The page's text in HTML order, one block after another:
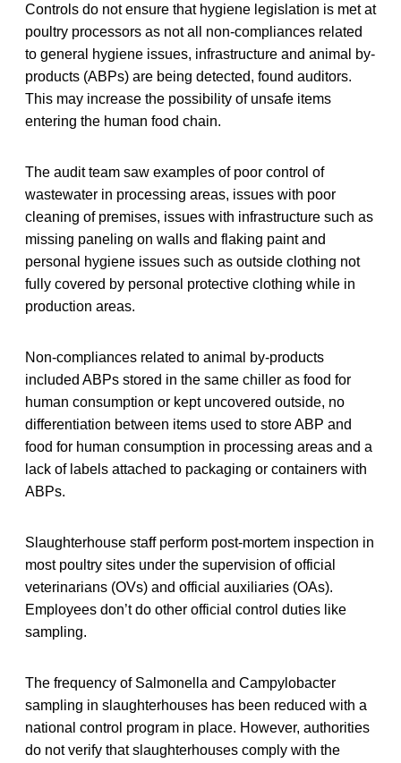
Controls do not ensure that hygiene legislation is met at
poultry processors as not all non-compliances related
to general hygiene issues, infrastructure and animal by-
products (ABPs) are being detected, found auditors.
This may increase the possibility of unsafe items
entering the human food chain.
The audit team saw examples of poor control of
wastewater in processing areas, issues with poor
cleaning of premises, issues with infrastructure such as
missing paneling on walls and flaking paint and
personal hygiene issues such as outside clothing not
fully covered by personal protective clothing while in
production areas.
Non-compliances related to animal by-products
included ABPs stored in the same chiller as food for
human consumption or kept uncovered outside, no
differentiation between items used to store ABP and
food for human consumption in processing areas and a
lack of labels attached to packaging or containers with
ABPs.
Slaughterhouse staff perform post-mortem inspection in
most poultry sites under the supervision of official
veterinarians (OVs) and official auxiliaries (OAs).
Employees don’t do other official control duties like
sampling.
The frequency of Salmonella and Campylobacter
sampling in slaughterhouses has been reduced with a
national control program in place. However, authorities
do not verify that slaughterhouses comply with the